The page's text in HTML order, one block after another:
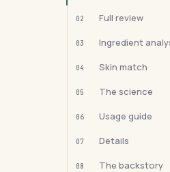
02 Full review
03 Ingredient
04 Skin match
05 The science
06 Usage guide
07 Details
08 The backstory